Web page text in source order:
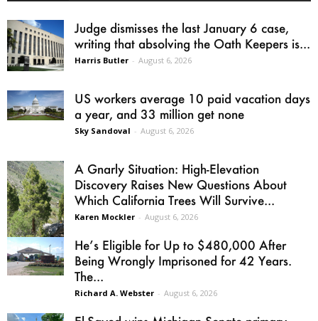
Judge dismisses the last January 6 case,
writing that absolving the Oath Keepers is...
Harris Butler - August 6, 2026
US workers average 10 paid vacation days
a year, and 33 million get none
Sky Sandoval - August 6, 2026
A Gnarly Situation: High-Elevation
Discovery Raises New Questions About
Which California Trees Will Survive...
Karen Mockler - August 6, 2026
He’s Eligible for Up to $480,000 After
Being Wrongly Imprisoned for 42 Years.
The...
Richard A. Webster - August 6, 2026